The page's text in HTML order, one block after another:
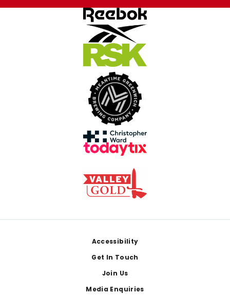
Accessibility
Get In Touch
Join Us
Media Enquiries